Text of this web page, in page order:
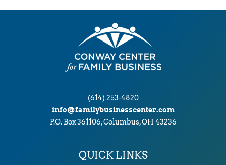
(614) 253-4820
info@familybusinesscenter.com
P.O. Box 361106, Columbus, OH 43236
QUICK LINKS